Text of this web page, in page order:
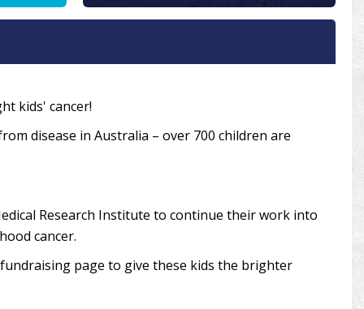
kids' cancer!
disease in Australia – over 700 children are
Research Institute to continue their work into
cancer.
page to give these kids the brighter